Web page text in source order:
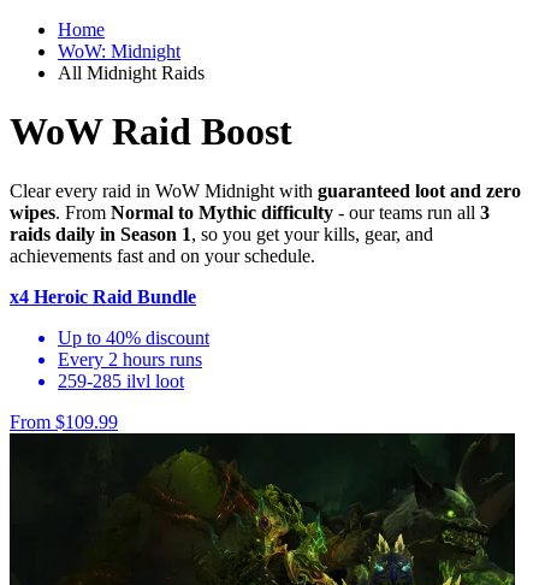
Home
WoW: Midnight
All Midnight Raids
WoW Raid Boost
Clear every raid in WoW Midnight with guaranteed loot and zero
wipes. From Normal to Mythic difficulty - our teams run all 3
raids daily in Season 1, so you get your kills, gear, and
achievements fast and on your schedule.
x4 Heroic Raid Bundle
Up to 40% discount
Every 2 hours runs
259-285 ilvl loot
From $109.99